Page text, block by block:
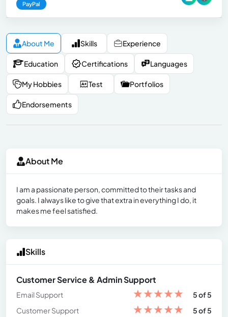
PayPal
About Me Skills Experience
Education Certifications Languages
My Hobbies Test Portfolios
Endorsements
About Me
I am a passionate person, committed to their tasks and
goals. I always like to give that extra in everything I do, it
makes me feel satisfied.
Skills
Customer Service & Admin Support
Email Support ★★★★★
5 of 5
Customer Support
★★★★★
5 of 5